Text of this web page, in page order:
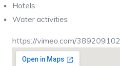
Hotels
Water activities
https://vimeo.com/389209102